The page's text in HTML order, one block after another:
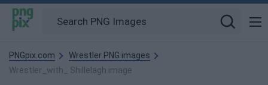
PNGpix.com
Wrestler PNG images
Wrestler_with_ Shillelagh image